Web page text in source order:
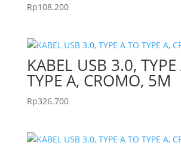
Rp108.200
KABEL USB 3.0,
TYPE A, CROMO, 5M
Rp326.700